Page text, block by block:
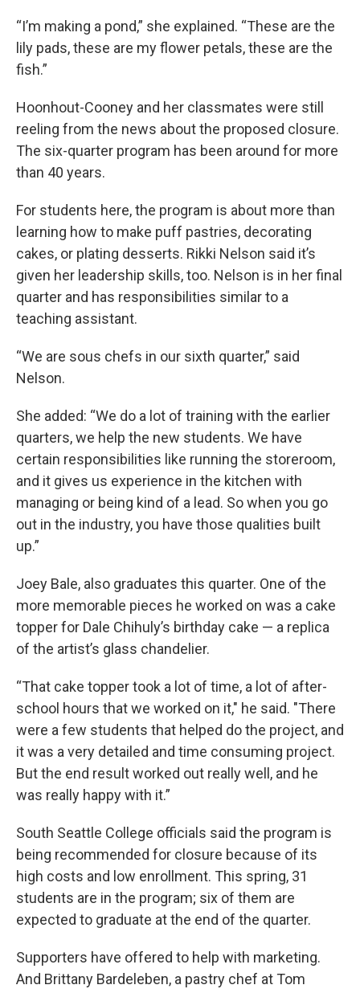
“I’m making a pond,” she explained. “These are the
lily pads, these are my flower petals, these are the
fish.”
Hoonhout-Cooney and her classmates were still
reeling from the news about the proposed closure.
The six-quarter program has been around for more
than 40 years.
For students here, the program is about more than
learning how to make puff pastries, decorating
cakes, or plating desserts. Rikki Nelson said it’s
given her leadership skills, too. Nelson is in her final
quarter and has responsibilities similar to a
teaching assistant.
“We are sous chefs in our sixth quarter,” said
Nelson.
She added: “We do a lot of training with the earlier
quarters, we help the new students. We have
certain responsibilities like running the storeroom,
and it gives us experience in the kitchen with
managing or being kind of a lead. So when you go
out in the industry, you have those qualities built
up.”
Joey Bale, also graduates this quarter. One of the
more memorable pieces he worked on was a cake
topper for Dale Chihuly’s birthday cake — a replica
of the artist’s glass chandelier.
“That cake topper took a lot of time, a lot of after-
school hours that we worked on it," he said. "There
were a few students that helped do the project, and
it was a very detailed and time consuming project.
But the end result worked out really well, and he
was really happy with it.”
South Seattle College officials said the program is
being recommended for closure because of its
high costs and low enrollment. This spring, 31
students are in the program; six of them are
expected to graduate at the end of the quarter.
Supporters have offered to help with marketing.
And Brittany Bardeleben, a pastry chef at Tom